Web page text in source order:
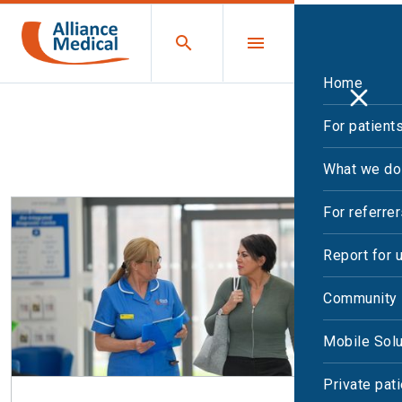
Home
For
What we do
For
Report for
Mobile
Private
Print